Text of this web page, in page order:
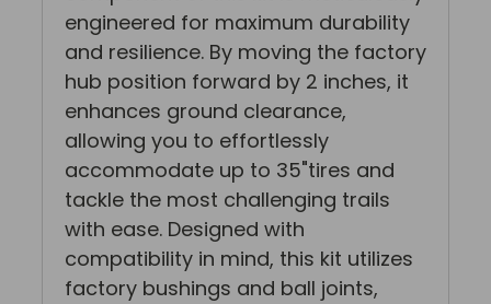
engineered for maximum durability
and resilience. By moving the factory
hub position forward by 2 inches, it
enhances ground clearance,
allowing you to effortlessly
accommodate up to 35"tires and
tackle the most challenging trails
with ease. Designed with
compatibility in mind, this kit utilizes
factory bushings and ball joints,